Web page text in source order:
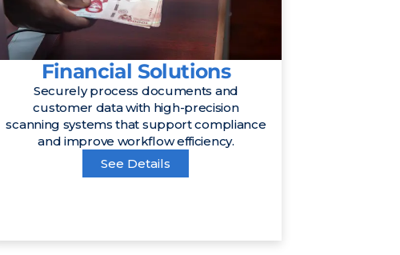
Financial Solutions
Securely process documents and
customer data with high-precision
scanning systems that support compliance
and improve workflow efficiency.
See Details